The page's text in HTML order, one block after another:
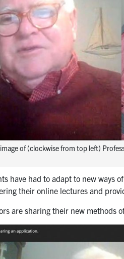
of (clockwise from top left)
have had to adapt to new ways
their online lectures and
are sharing their new methods